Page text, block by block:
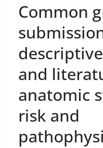
Common
and
anatomic
risk and